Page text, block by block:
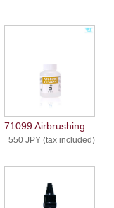
71099 Airbrushing...
550 JPY (tax included)